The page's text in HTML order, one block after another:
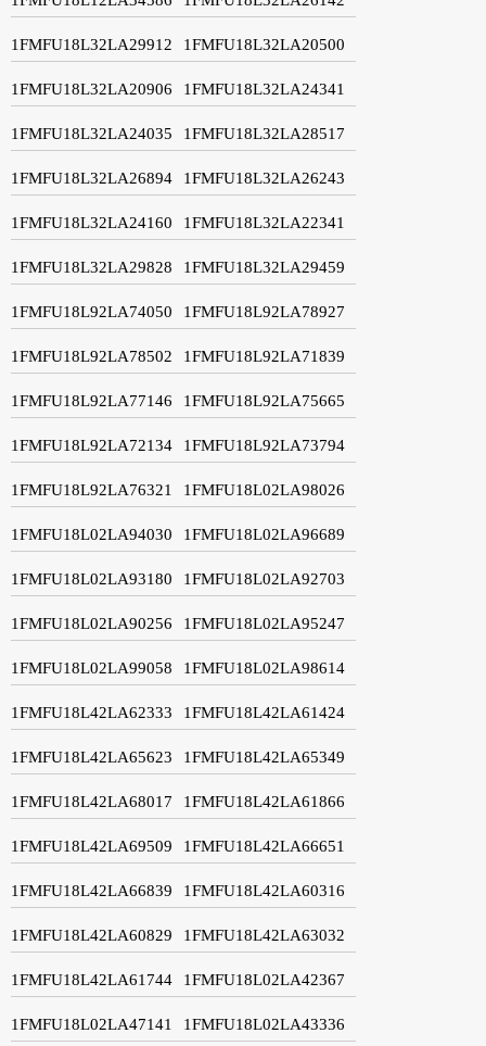
1FMFU18L32LA29912 1FMFU18L32LA20500
1FMFU18L32LA20906 1FMFU18L32LA24341
1FMFU18L32LA24035 1FMFU18L32LA28517
1FMFU18L32LA26894 1FMFU18L32LA26243
1FMFU18L32LA24160 1FMFU18L32LA22341
1FMFU18L32LA29828 1FMFU18L32LA29459
1FMFU18L92LA74050 1FMFU18L92LA78927
1FMFU18L92LA78502 1FMFU18L92LA71839
1FMFU18L92LA77146 1FMFU18L92LA75665
1FMFU18L92LA72134 1FMFU18L92LA73794
1FMFU18L92LA76321 1FMFU18L02LA98026
1FMFU18L02LA94030 1FMFU18L02LA96689
1FMFU18L02LA93180 1FMFU18L02LA92703
1FMFU18L02LA90256 1FMFU18L02LA95247
1FMFU18L02LA99058 1FMFU18L02LA98614
1FMFU18L42LA62333 1FMFU18L42LA61424
1FMFU18L42LA65623 1FMFU18L42LA65349
1FMFU18L42LA68017 1FMFU18L42LA61866
1FMFU18L42LA69509 1FMFU18L42LA66651
1FMFU18L42LA66839 1FMFU18L42LA60316
1FMFU18L42LA60829 1FMFU18L42LA63032
1FMFU18L42LA61744 1FMFU18L02LA42367
1FMFU18L02LA47141 1FMFU18L02LA43336